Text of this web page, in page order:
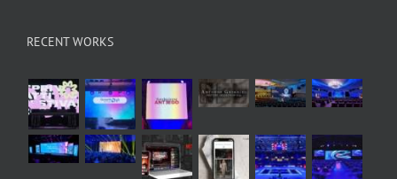
RECENT WORKS